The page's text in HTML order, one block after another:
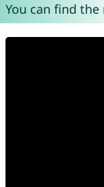
You can find